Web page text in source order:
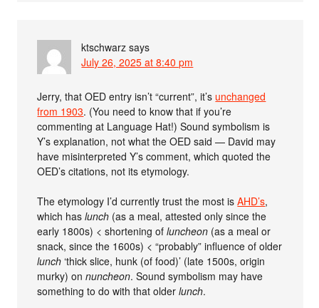
ktschwarz says
July 26, 2025 at 8:40 pm
Jerry, that OED entry isn’t “current”, it’s unchanged
from 1903. (You need to know that if you’re
commenting at Language Hat!) Sound symbolism is
Y’s explanation, not what the OED said — David may
have misinterpreted Y’s comment, which quoted the
OED’s citations, not its etymology.
The etymology I’d currently trust the most isAHD’s,
which haslunch (as a meal, attested only since the
early 1800s) < shortening ofluncheon (as a meal or
snack, since the 1600s) < “probably” influence of older
lunch ‘thick slice, hunk (of food)’ (late 1500s, origin
murky) onnuncheon. Sound symbolism may have
something to do with that olderlunch.